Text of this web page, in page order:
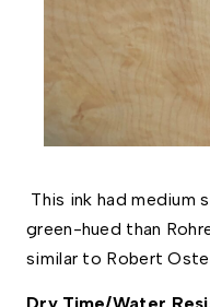
This ink had medium
green-hued than
similar to Robert